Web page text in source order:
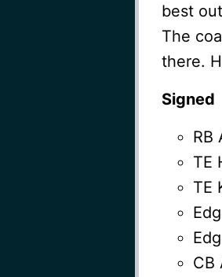
best
The
there.
Signed
RB
TE
TE
CB